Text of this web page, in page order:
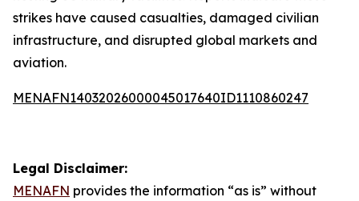
strikes have caused casualties, damaged civilian
infrastructure, and disrupted global markets and
aviation.
MENAFN14032026000045017640ID1110860247
Legal Disclaimer:
MENAFN provides the information “as is” without